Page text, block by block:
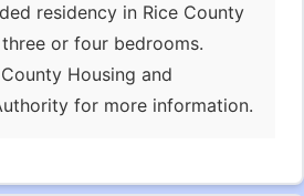
residency in Rice County
or four bedrooms.
Housing and
for more information.